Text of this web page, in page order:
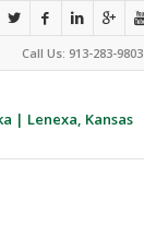
Call Us: 913-283-9803